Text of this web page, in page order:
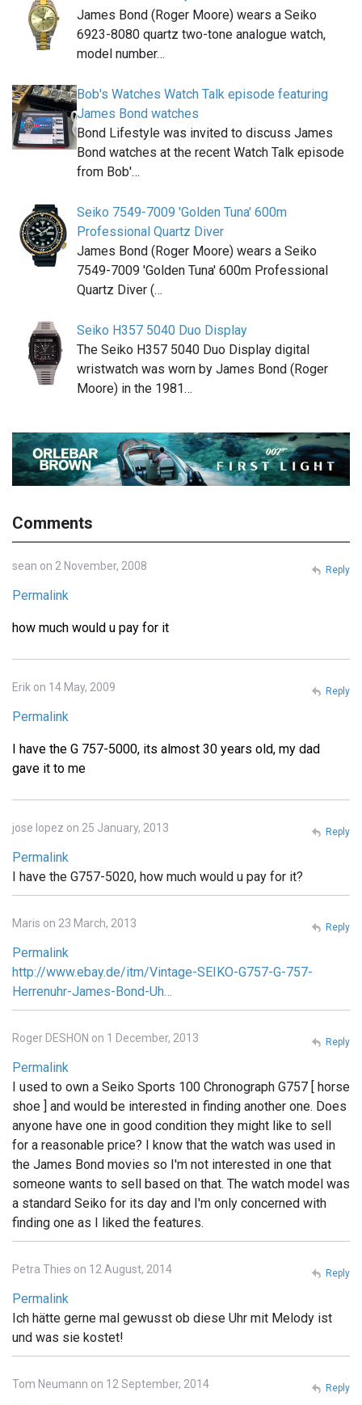
James Bond (Roger Moore) wears a Seiko
6923-8080 quartz two-tone analogue watch,
model number…
Bob's Watches Watch Talk episode featuring
James Bond watches
Bond Lifestyle was invited to discuss James
Bond watches at the recent Watch Talk episode
from Bob'…
Seiko 7549-7009 'Golden Tuna' 600m
Professional Quartz Diver
James Bond (Roger Moore) wears a Seiko
7549-7009 'Golden Tuna' 600m Professional
Quartz Diver (…
Seiko H357 5040 Duo Display
The Seiko H357 5040 Duo Display digital
wristwatch was worn by James Bond (Roger
Moore) in the 1981…
Comments
sean on 2 November, 2008
Permalink
how much would u pay for it
Reply
Erik on 14 May, 2009
Permalink
I have the G 757-5000, its almost 30 years old, my dad
gave it to me
Reply
jose lopez on 25 January, 2013
Permalink
I have the G757-5020, how much would u pay for it?
Reply
Maris on 23 March, 2013
Permalink
http://www.ebay.de/itm/Vintage-SEIKO-G757-G-757-
Herrenuhr-James-Bond-Uh…
Reply
Roger DESHON on 1 December, 2013
Permalink
I used to own a Seiko Sports 100 Chronograph G757 [ horse
shoe ] and would be interested in finding another one. Does
anyone have one in good condition they might like to sell
for a reasonable price? I know that the watch was used in
the James Bond movies so I'm not interested in one that
someone wants to sell based on that. The watch model was
a standard Seiko for its day and I'm only concerned with
finding one as I liked the features.
Reply
Petra Thies on 12 August, 2014
Permalink
Ich hätte gerne mal gewusst ob diese Uhr mit Melody ist
und was sie kostet!
Reply
Tom Neumann on 12 September, 2014 Reply